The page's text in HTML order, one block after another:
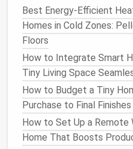
heavier.
Aluminum: Lighter,
expensive.
Recommendation:For a
framewith a dual‑axle
marginneeded for
battery system.
Designwith
Best Energy-Efficient
Homes in Cold Zones:
Floors
How to Integrate Smart
Tiny Living Space
How to Budget a Tiny
Purchase to Final
How to Set Up a Remote
Home That Boosts